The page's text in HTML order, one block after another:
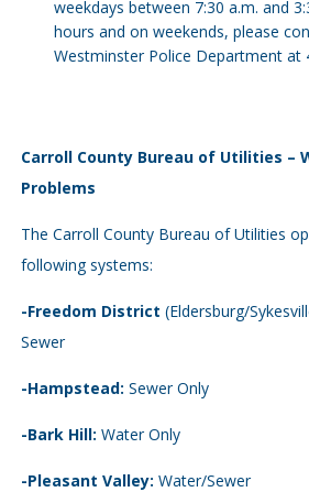
weekdays between 7:30 a.m. and
hours and on weekends, please
Westminster Police Department at
Carroll County Bureau of Utilities –
Problems
The Carroll County Bureau of Utilities
following systems:
-Freedom District (Eldersburg/
Sewer
-Hampstead: Sewer Only
-Bark Hill: Water Only
-Pleasant Valley: Water/Sewer